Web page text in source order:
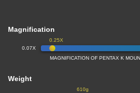
Magnification
0.07X
0.25X
MAGNIFICATION OF PENTAX K
Weight
610g